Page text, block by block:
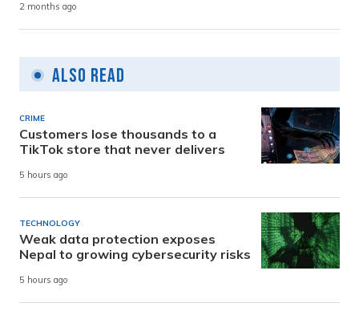
2 months ago
Also Read
CRIME
Customers lose thousands to a
TikTok store that never delivers
5 hours ago
TECHNOLOGY
Weak data protection exposes
Nepal to growing cybersecurity risks
5 hours ago